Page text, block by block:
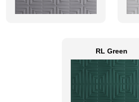
RL Green